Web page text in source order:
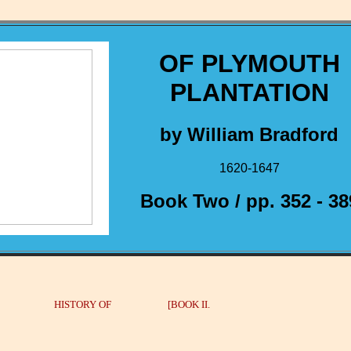
OF PLYMOUTH
PLANTATION
by William Bradford
1620-1647
Book Two / pp. 352 -
OF [BOOK II.